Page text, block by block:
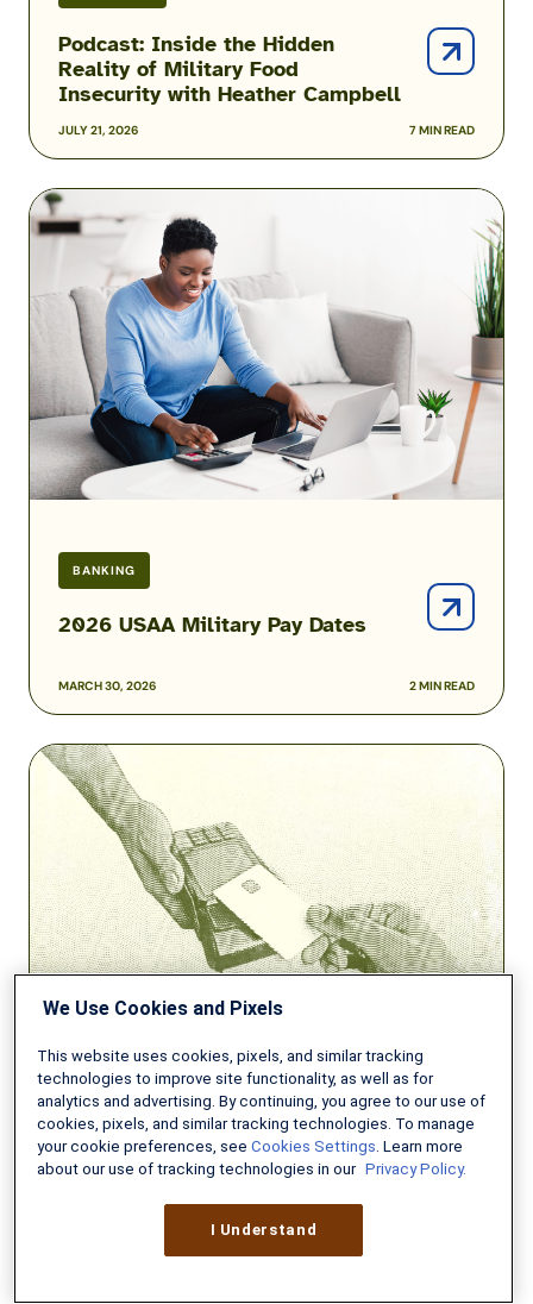
JULY 21, 2026 7 MIN READ
Podcast: Inside the Hidden
Reality of Military Food
Insecurity with Heather Campbell
BANKING
MARCH 30, 2026 2 MIN READ
2026 USAA Military Pay Dates
2026
USAA
Pay
Dates
BANKING
DECEMBER 15, 2025
Best High-Yield Online Savings
Best
High-
Savings
Accounts
We Use Cookies and Pixels
This website uses cookies, pixels, and similar tracking
technologies to improve site functionality, as well as for
analytics and advertising. By continuing, you agree to our use of
cookies, pixels, and similar tracking technologies. To manage
your cookie preferences, see Cookies Settings. Learn more
about our use of tracking technologies in our Privacy Policy.
I Understand